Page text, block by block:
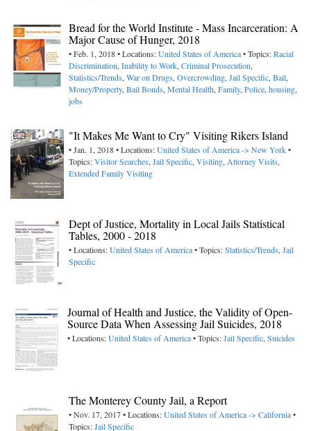
Bread for the World Institute - Mass Incarceration: A
Major Cause of Hunger, 2018
• Feb. 1, 2018 • Locations:United States of America• Topics:Racial
Discrimination,Inability to Work,Criminal Prosecution,
Statistics/Trends,War on Drugs,Overcrowding,Jail Specific,Bail,
Money/Property,Bail Bonds,Mental Health,Family,Police,housing,
jobs
"It Makes Me Want to Cry" Visiting Rikers Island
• Jan. 1, 2018 • Locations:United States of America -> New York•
Topics:Visitor Searches,Jail Specific,Visiting,Attorney Visits,
Extended Family Visiting
Dept of Justice, Mortality in Local Jails Statistical
Tables, 2000 - 2018
• Locations:United States of America• Topics:Statistics/Trends,Jail
Specific
Journal of Health and Justice, the Validity of Open-
Source Data When Assessing Jail Suicides, 2018
• Locations:United States of America• Topics:Jail Specific,Suicides
The Monterey County Jail, a Report
• Nov. 17, 2017 • Locations:United States of America -> California•
Topics:Jail Specific